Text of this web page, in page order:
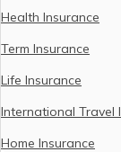
Health Insurance
Term Insurance
Life Insurance
International Travel
Home Insurance